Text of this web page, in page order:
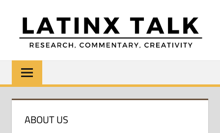
content
LATINX
TALK
Research,
Commentary,
Creativity
ABOUT US